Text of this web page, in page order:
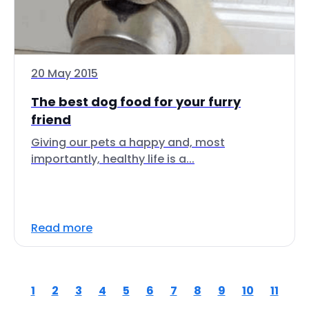
20 May 2015
The best dog food for your furry
friend
Giving our pets a happy and, most
importantly, healthy life is a...
Read more
1 2 3 4 5 6 7 8 9 10 11